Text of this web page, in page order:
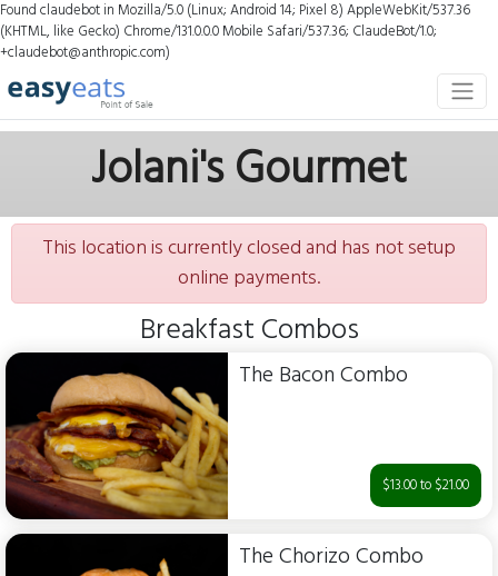
Found claudebot in Mozilla/5.0 (Linux; Android 14; Pixel 8) AppleWebKit/537.36
(KHTML, like Gecko) Chrome/131.0.0.0 Mobile Safari/537.36; ClaudeBot/1.0;
+claudebot@anthropic.com)
Jolani's Gourmet
This location is currently closed and has not setup
online payments.
Breakfast Combos
The Bacon Combo
$13.00 to $21.00
The Chorizo Combo